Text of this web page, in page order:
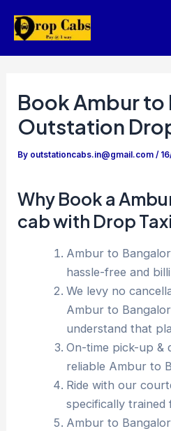
Book Ambur to
Outstation
By outstationcabs.in@gmail.com/
Why Book a
cab with Drop
Ambur to
hassle-free and
We levy no
Ambur to
understand that
On-time pick-up &
reliable Ambur to
Ride with our
specifically trained
Ambur to